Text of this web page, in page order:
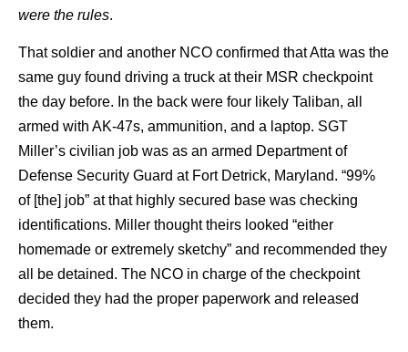
were the rules.
That soldier and another NCO confirmed that Atta was the
same guy found driving a truck at their MSR checkpoint
the day before. In the back were four likely Taliban, all
armed with AK-47s, ammunition, and a laptop. SGT
Miller’s civilian job was as an armed Department of
Defense Security Guard at Fort Detrick, Maryland. “99%
of [the] job” at that highly secured base was checking
identifications. Miller thought theirs looked “either
homemade or extremely sketchy” and recommended they
all be detained. The NCO in charge of the checkpoint
decided they had the proper paperwork and released
them.